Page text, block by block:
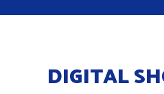
DIGITAL